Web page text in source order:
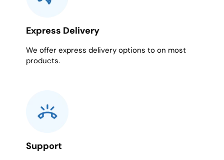
Express Delivery
We offer express delivery options to on most
products.
Support